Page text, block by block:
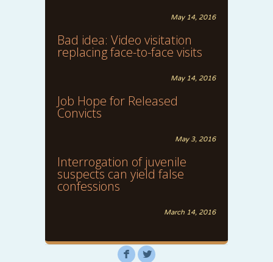
May 14, 2016
Bad idea: Video visitation
replacing face-to-face visits
May 14, 2016
Job Hope for Released
Convicts
May 3, 2016
Interrogation of juvenile
suspects can yield false
confessions
March 14, 2016
F L